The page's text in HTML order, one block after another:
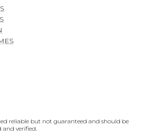
reliable but not guaranteed and should be
and verified.